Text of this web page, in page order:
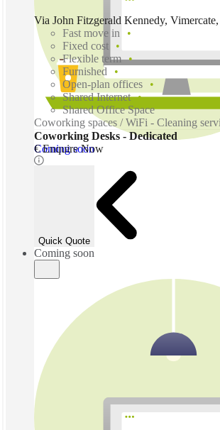
Coming soon
Via John Fitzgerald Kennedy, Vimercate,
Fast move in
Fixed cost
Flexible term
Furnished
Open-plan offices
Shared Internet
Shared Office Space
Coworking spaces / WiFi - Cleaning
Coworking Desks - Dedicated
€ Enquire Now
Quick Quote
Coming soon